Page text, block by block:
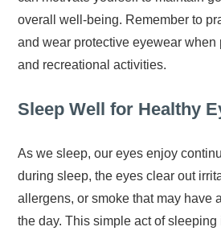
overall well-being. Remember to
and wear protective eyewear
and recreational activities.
Sleep Well for Healthy
As we sleep, our eyes enjoy
during sleep, the eyes clear out
allergens, or smoke that may have
the day. This simple act of sleeping